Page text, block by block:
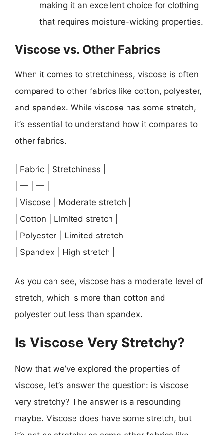
making it an excellent choice for clothing
that requires moisture-wicking properties.
Viscose vs. Other Fabrics
When it comes to stretchiness, viscose is often
compared to other fabrics like cotton, polyester,
and spandex. While viscose has some stretch,
it’s essential to understand how it compares to
other fabrics.
| Fabric | Stretchiness |
| — | — |
| Viscose | Moderate stretch |
| Cotton | Limited stretch |
| Polyester | Limited stretch |
| Spandex | High stretch |
As you can see, viscose has a moderate level of
stretch, which is more than cotton and
polyester but less than spandex.
Is Viscose Very Stretchy?
Now that we’ve explored the properties of
viscose, let’s answer the question: is viscose
very stretchy? The answer is a resounding
maybe. Viscose does have some stretch, but